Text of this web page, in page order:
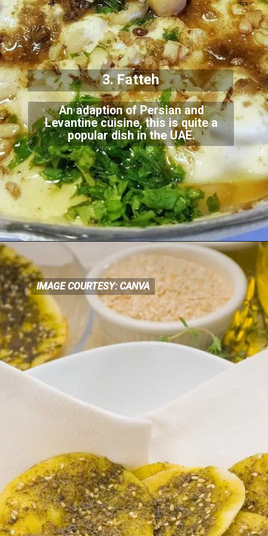
An adaption of Persian and
Levantine cuisine, this is quite a
popular dish in the UAE.
3. Fatteh
IMAGE COURTESY: CANVA
IMAGE COURTESY: CANVA